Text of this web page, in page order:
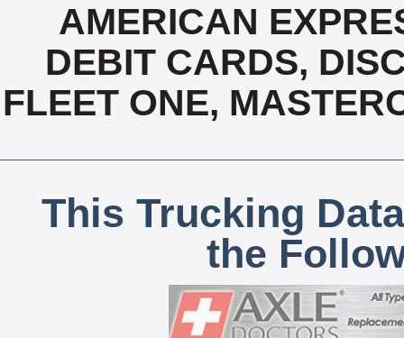
AMERICAN
DEBIT CARDS,
FLEET ONE,
This Trucking
the